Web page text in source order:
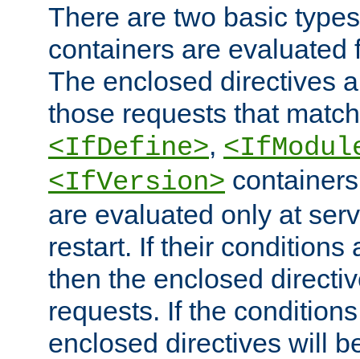
There are two basic
containers are evaluated
The enclosed directives
those requests that
<IfDefine>,
<IfVersion>
are evaluated only at
restart. If their conditions
then the enclosed
requests. If the
enclosed directives will